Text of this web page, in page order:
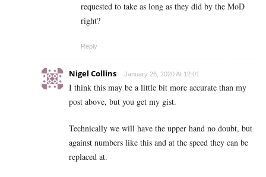
requested to take as long as they did by the MoD
right?
Reply
Nigel Collins January 26, 2020 At 12:01
I think this may be a little bit more accurate than my
post above, but you get my gist.
Technically we will have the upper hand no doubt, but
against numbers like this and at the speed they can be
replaced at.